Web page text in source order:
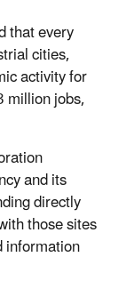
that every
cities,
activity for
million jobs,
and its
directly
those sites
information